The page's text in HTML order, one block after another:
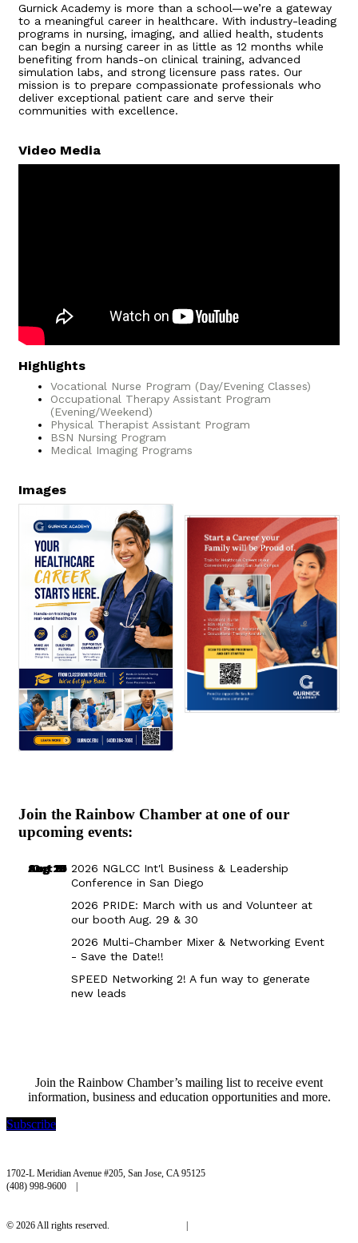
Gurnick Academy is more than a school—we’re a gateway
to a meaningful career in healthcare. With industry-leading
programs in nursing, imaging, and allied health, students
can begin a nursing career in as little as 12 months while
benefiting from hands-on clinical training, advanced
simulation labs, and strong licensure pass rates. Our
mission is to prepare compassionate professionals who
deliver exceptional patient care and serve their
communities with excellence.
Video Media
Highlights
Vocational Nurse Program (Day/Evening Classes)
Occupational Therapy Assistant Program
(Evening/Weekend)
Physical Therapist Assistant Program
BSN Nursing Program
Medical Imaging Programs
Images
Join the Rainbow Chamber at one of our
upcoming events:
Aug 18 2026 NGLCC Int'l Business & Leadership
Conference in San Diego
Aug 29
2026 PRIDE: March with us and Volunteer at
our booth Aug. 29 & 30
Sep 25
2026 Multi-Chamber Mixer & Networking Event
- Save the Date!!
Oct 8
SPEED Networking 2! A fun way to generate
new leads
Join the Rainbow Chamber’s mailing list to receive event
information, business and education opportunities and more.
Subscribe
1702-L Meridian Avenue #205, San Jose, CA 95125
(408) 998-9600 |
© 2026 All rights reserved.